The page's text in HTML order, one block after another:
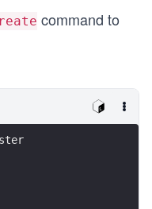
command to